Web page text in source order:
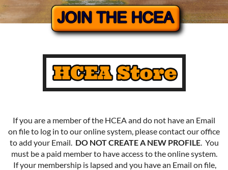
If you are a member of the HCEA and do not have an Email
on file to log in to our online system, please contact our office
to add your Email. DO NOT CREATE A NEW PROFILE. You
must be a paid member to have access to the online system.
If your membership is lapsed and you have an Email on file,